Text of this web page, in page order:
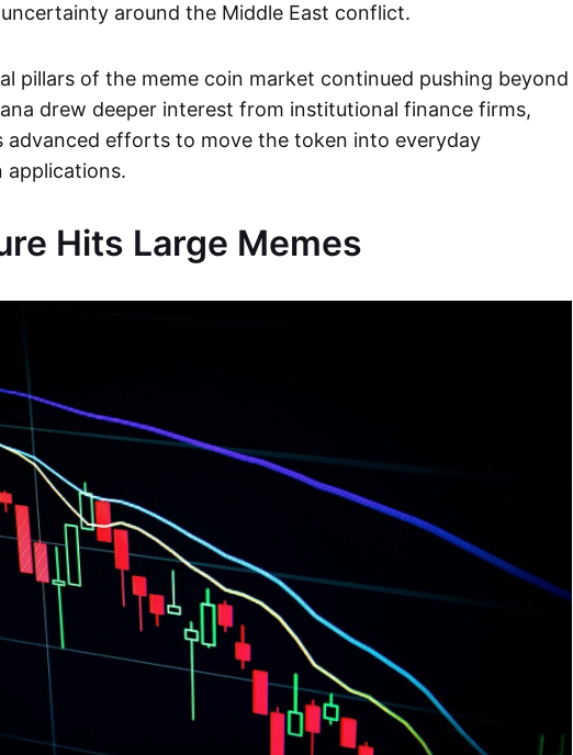
around the Middle East conflict.
pillars of the meme coin market continued pushing beyond
drew deeper interest from institutional finance firms,
advanced efforts to move the token into everyday
applications.
Hits Large Memes